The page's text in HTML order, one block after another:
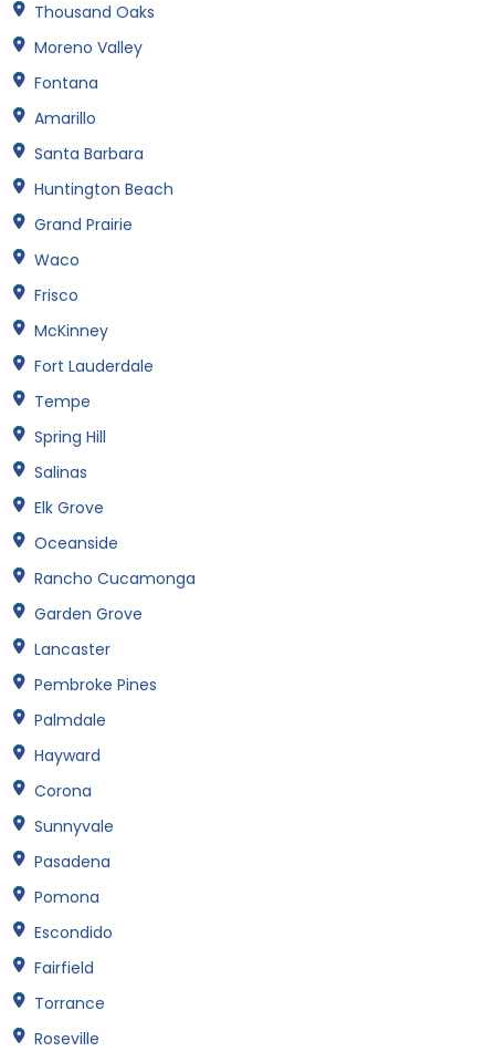
Thousand Oaks
Moreno Valley
Fontana
Amarillo
Santa Barbara
Huntington Beach
Grand Prairie
Waco
Frisco
McKinney
Fort Lauderdale
Tempe
Spring Hill
Salinas
Elk Grove
Oceanside
Rancho Cucamonga
Garden Grove
Lancaster
Pembroke Pines
Palmdale
Hayward
Corona
Sunnyvale
Pasadena
Pomona
Escondido
Fairfield
Torrance
Roseville